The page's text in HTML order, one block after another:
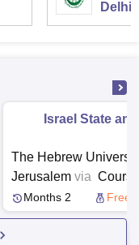
Delhi
Israel State
The Hebrew
Jerusalem via
Months 2 Free